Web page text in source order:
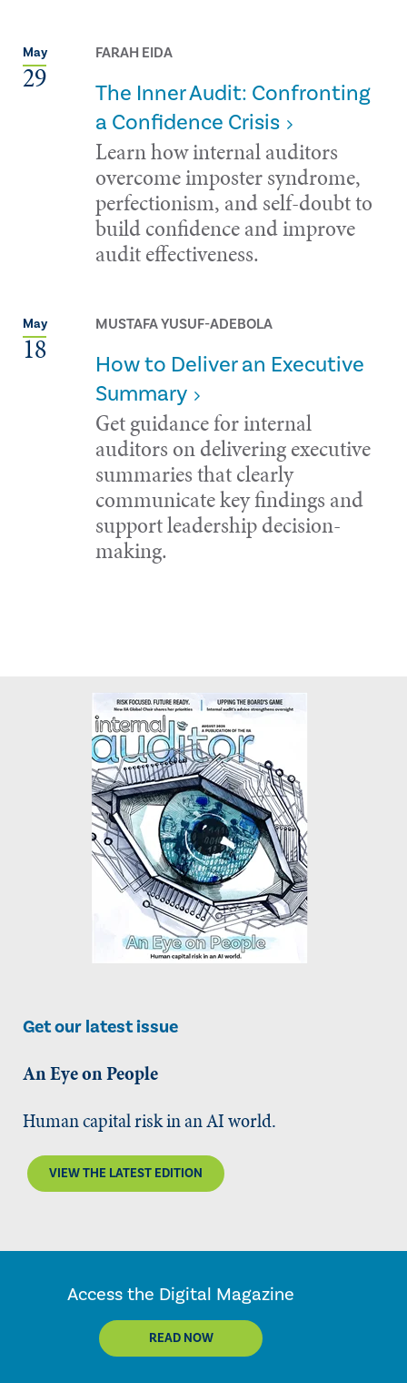
May
29
FARAH EIDA
The Inner Audit: Confronting
a Confidence Crisis
Learn how internal auditors
overcome imposter syndrome,
perfectionism, and self-doubt to
build confidence and improve
audit effectiveness.
May
18
MUSTAFA YUSUF-ADEBOLA
How to Deliver an Executive
Summary
Get guidance for internal
auditors on delivering executive
summaries that clearly
communicate key findings and
support leadership decision-
making.
Get our latest issue
An Eye on People
Human capital risk in an AI world.
VIEW THE LATEST EDITION
Access the Digital Magazine
READ NOW